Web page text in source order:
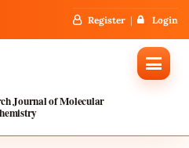
Register Login
Journal of Molecular